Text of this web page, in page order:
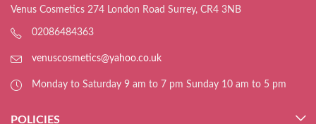
Venus Cosmetics 274 London Road Surrey, CR4 3NB
02086484363
venuscosmetics@yahoo.co.uk
Monday to Saturday 9 am to 7 pm Sunday 10 am to 5 pm
POLICIES